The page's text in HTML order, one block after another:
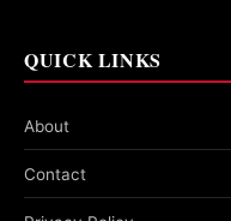
QUICK LINKS
About
Contact